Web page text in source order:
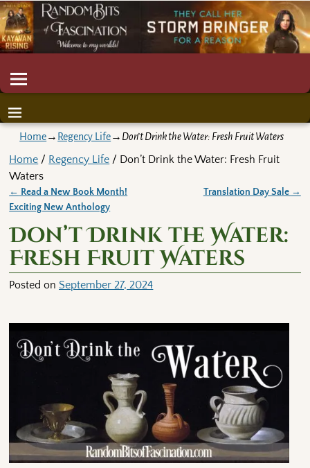
Home→ Regency Life→ Don’t Drink the Water: Fresh Fruit Waters
Home / Regency Life / Don’t Drink the Water: Fresh Fruit
Waters
Post navigation
← Read a New Book Month!
Exciting New Anthology
Translation Day Sale →
Don’t Drink the Water:
Fresh Fruit Waters
Posted on September 27, 2024